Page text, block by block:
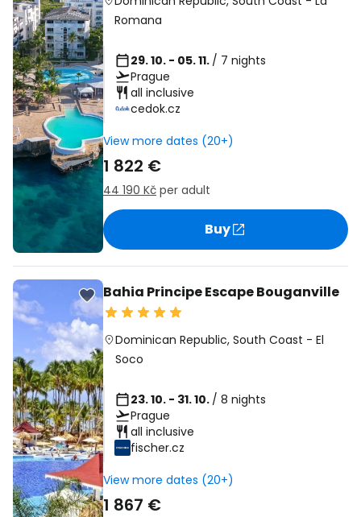
Romana
29. 10. - 05. 11. / 7 nights
Prague
all inclusive
cedok.cz
View more dates (20+)
1 822 €
44 190 Kč per adult
Buy
Bahia Principe Escape Bouganville
Dominican Republic,South Coast -El
Soco
23. 10. - 31. 10. / 8 nights
Prague
all inclusive
fischer.cz
View more dates (20+)
1 867 €